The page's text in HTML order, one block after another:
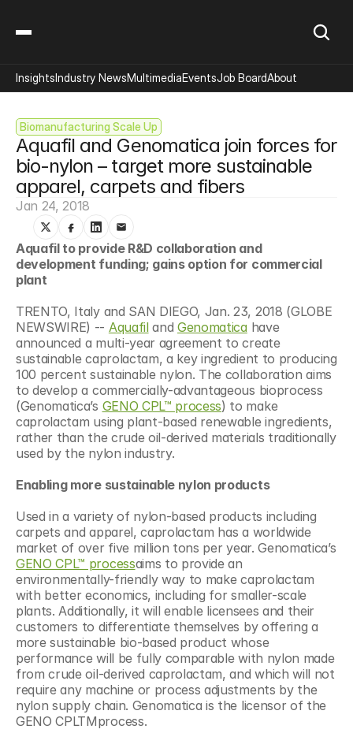
Biomanufacturing Scale Up
Aquafil and Genomatica join forces for
bio-nylon – target more sustainable
apparel, carpets and fibers
Jan 24, 2018
Aquafil to provide R&D collaboration and
development funding; gains option for commercial
plant
TRENTO, Italy and SAN DIEGO, Jan. 23, 2018 (GLOBE
NEWSWIRE) -- Aquafil and Genomatica have
announced a multi-year agreement to create
sustainable caprolactam, a key ingredient to producing
100 percent sustainable nylon. The collaboration aims
to develop a commercially-advantageous bioprocess
(Genomatica’s GENO CPL™ process) to make
caprolactam using plant-based renewable ingredients,
rather than the crude oil-derived materials traditionally
used by the nylon industry.
Enabling more sustainable nylon products
Used in a variety of nylon-based products including
carpets and apparel, caprolactam has a worldwide
GENO CPL™ processaims to provide an
environmentally-friendly way to make caprolactam
with better economics, including for smaller-scale
plants. Additionally, it will enable licensees and their
customers to differentiate themselves by offering a
more sustainable bio-based product whose
performance will be fully comparable with nylon made
from crude oil-derived caprolactam, and which will not
require any machine or process adjustments by the
nylon supply chain. Genomatica is the licensor of the
GENO CPLTMprocess.
InsightsIndustry NewsMultimediaEventsJob BoardAbout